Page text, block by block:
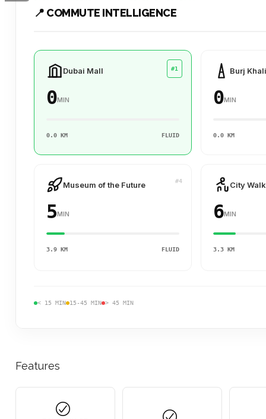
📍 COMMUTE INTELLIGENCE
#1
Dubai Mall
0MIN
0.0 KM FLUID
Burj
0MIN
0.0 KM
#4
Museum of the Future
5MIN
3.9 KM FLUID
City Walk
6MIN
3.3 KM
< 15 MIN 15-45 MIN > 45 MIN
Features